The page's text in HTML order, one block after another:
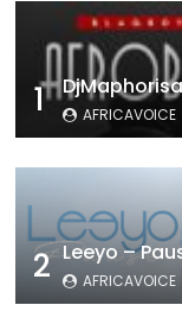
1 AFRICAVOICE
2 Leeyo –
AFRICAVOICE